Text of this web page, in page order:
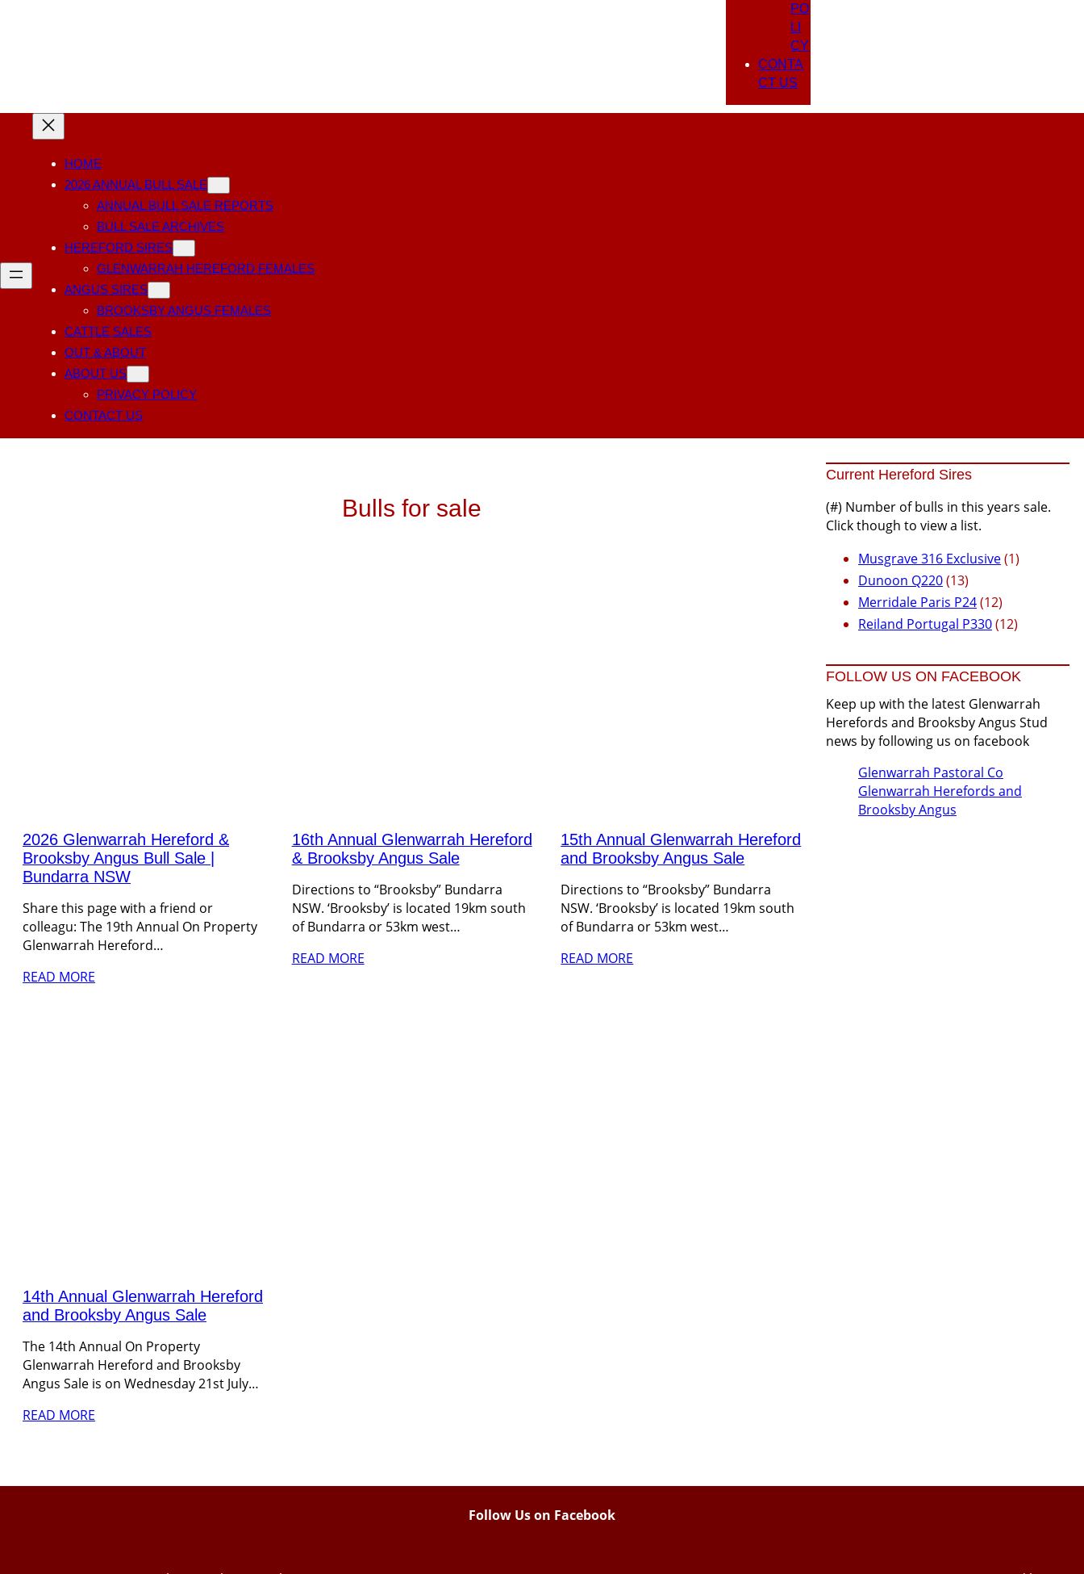
PO
LI
CY
CONTA
CT US
HOME
2026 ANNUAL BULL SALE
ANNUAL BULL SALE REPORTS
BULL SALE ARCHIVES
HEREFORD SIRES
GLENWARRAH HEREFORD FEMALES
ANGUS SIRES
BROOKSBY ANGUS FEMALES
CATTLE SALES
OUT & ABOUT
ABOUT US
PRIVACY POLICY
CONTACT US
Bulls for sale
2026 Glenwarrah Hereford &
Brooksby Angus Bull Sale |
Bundarra NSW
Share this page with a friend or
colleagu: The 19th Annual On Property
Glenwarrah Hereford…
READ MORE
16th Annual Glenwarrah Hereford
& Brooksby Angus Sale
Directions to “Brooksby” Bundarra
NSW. ‘Brooksby’ is located 19km south
of Bundarra or 53km west…
READ MORE
15th Annual Glenwarrah Hereford
and Brooksby Angus Sale
Directions to “Brooksby” Bundarra
NSW. ‘Brooksby’ is located 19km south
of Bundarra or 53km west…
READ MORE
14th Annual Glenwarrah Hereford
and Brooksby Angus Sale
The 14th Annual On Property
Glenwarrah Hereford and Brooksby
Angus Sale is on Wednesday 21st July…
READ MORE
Current Hereford Sires
(#) Number of bulls in this years sale.
Click though to view a list.
Musgrave 316 Exclusive(1)
Dunoon Q220(13)
Merridale Paris P24(12)
Reiland Portugal P330(12)
FOLLOW US ON FACEBOOK
Keep up with the latest Glenwarrah
Herefords and Brooksby Angus Stud
news by following us on facebook
Glenwarrah Pastoral Co
Glenwarrah Herefords and
Brooksby Angus
Follow Us on Facebook